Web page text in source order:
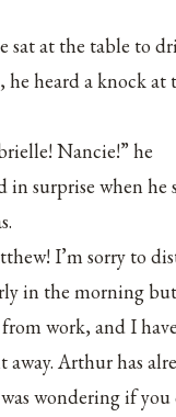
sat at the table to
he heard a knock at
Nancie!” he
in surprise when he
I’m sorry to
in the morning
work, and I
away. Arthur has
wondering if